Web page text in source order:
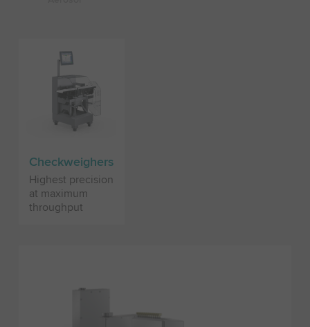
Checkweighers
Highest precision
at maximum
throughput